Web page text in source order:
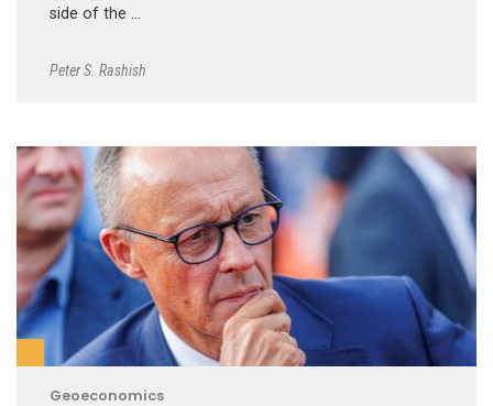
side of the …
Peter S. Rashish
Geoeconomics